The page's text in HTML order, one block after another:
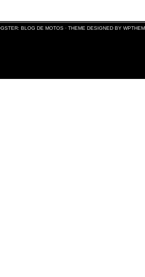
BLOG DE MOTOS · THEME DESIGNED BY